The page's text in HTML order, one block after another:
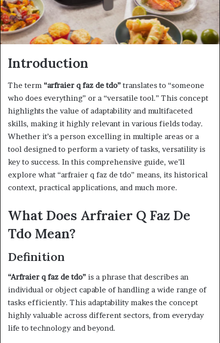
Introduction
The term “arfraier q faz de tdo” translates to “someone
who does everything” or a “versatile tool.” This concept
highlights the value of adaptability and multifaceted
skills, making it highly relevant in various fields today.
Whether it’s a person excelling in multiple areas or a
tool designed to perform a variety of tasks, versatility is
key to success. In this comprehensive guide, we’ll
explore what “arfraier q faz de tdo” means, its historical
context, practical applications, and much more.
What Does Arfraier Q Faz De
Tdo Mean?
Definition
“Arfraier q faz de tdo” is a phrase that describes an
individual or object capable of handling a wide range of
tasks efficiently. This adaptability makes the concept
highly valuable across different sectors, from everyday
life to technology and beyond.